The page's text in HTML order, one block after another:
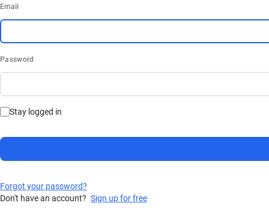
Email
Password
Stay logged in
Forgot your password?
Don't have an account? Sign up for free